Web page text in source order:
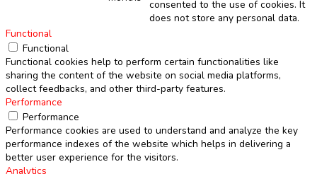
consented to the use of cookies. It
does not store any personal data.
Functional
Functional
Functional cookies help to perform certain functionalities like
sharing the content of the website on social media platforms,
collect feedbacks, and other third-party features.
Performance
Performance
Performance cookies are used to understand and analyze the key
performance indexes of the website which helps in delivering a
better user experience for the visitors.
Analytics